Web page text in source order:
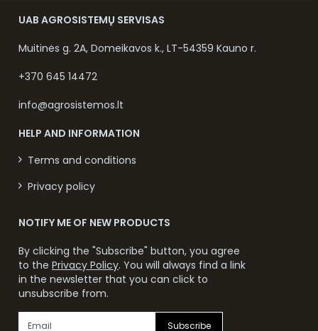
UAB AGROSISTEMŲ SERVISAS
Muitinės g. 2A, Domeikavos k., LT-54359 Kauno r.
+370 645 14472
info@agrosistemos.lt
HELP AND INFORMATION
Terms and conditions
Privacy policy
NOTIFY ME OF NEW PRODUCTS
By clicking the "Subscribe" button, you agree
to the Privacy Policy. You will always find a link
in the newsletter that you can click to
unsubscribe from.
Subscribe